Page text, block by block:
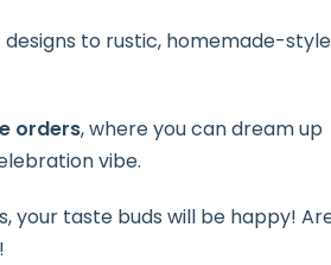
to rustic, homemade-style
orders, where you can dream up
vibe.
your taste buds will be happy!